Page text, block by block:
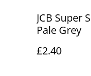
JCB Super
Pale Grey
£2.40